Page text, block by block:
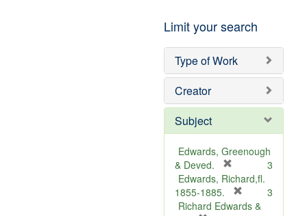
Limit your search
Type of Work
Creator
Subject
Edwards, Greenough
& Deved.
r
e
m
3
Edwards, Richard,fl.
1855-1885.
r
3
Richard Edwards &